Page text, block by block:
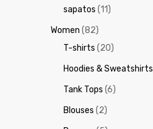
sapatos (11)
Women (82)
T-shirts (20)
Hoodies & Sweatshirts
Tank Tops (6)
Blouses (2)